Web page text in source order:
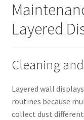
Layered
Cleaning
Layered wall
routines because
collect dust